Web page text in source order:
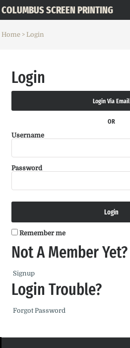
COLUMBUS SCREEN PRINTING
Home > Login
Login
Login Via Email
OR
Username
Password
Login
Remember me
Not A Member Yet?
Signup
Login Trouble?
Forgot Password